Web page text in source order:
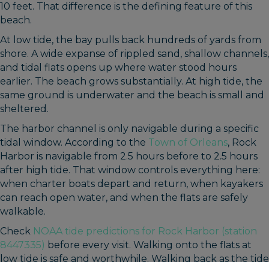
10 feet. That difference is the defining feature of this
beach.
At low tide, the bay pulls back hundreds of yards from
shore. A wide expanse of rippled sand, shallow channels,
and tidal flats opens up where water stood hours
earlier. The beach grows substantially. At high tide, the
same ground is underwater and the beach is small and
sheltered.
The harbor channel is only navigable during a specific
tidal window. According to the Town of Orleans, Rock
Harbor is navigable from 2.5 hours before to 2.5 hours
after high tide. That window controls everything here:
when charter boats depart and return, when kayakers
can reach open water, and when the flats are safely
walkable.
Check NOAA tide predictions for Rock Harbor (station
8447335) before every visit. Walking onto the flats at
low tide is safe and worthwhile. Walking back as the tide